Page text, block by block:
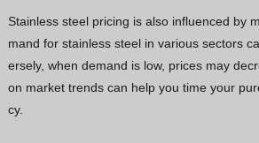
Stainless steel pricing is also influenced by
mand for stainless steel in various sectors
ersely, when demand is low, prices may
on market trends can help you time your
cy.